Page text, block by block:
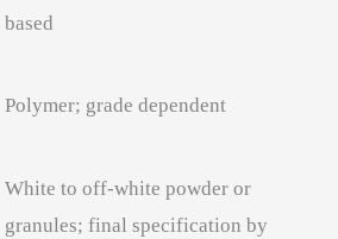
based
Polymer; grade dependent
White to off-white powder or
granules; final specification by